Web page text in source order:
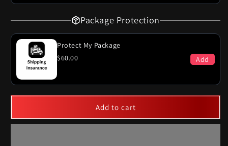
Package Protection
Protect My Package
$60.00
Add
Add to cart